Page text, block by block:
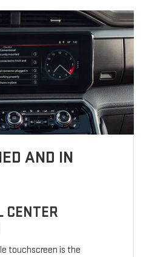
AND IN
CENTER
touchscreen is the